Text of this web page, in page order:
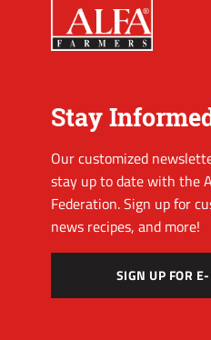
Stay
Our customized
stay up to date with the
Federation. Sign up for
news recipes, and more!
SIGN UP FOR